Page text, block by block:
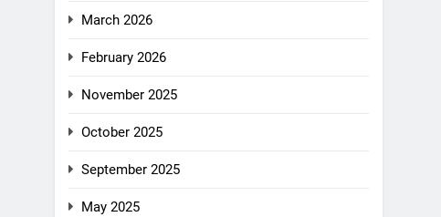
March 2026
February 2026
November 2025
October 2025
September 2025
May 2025